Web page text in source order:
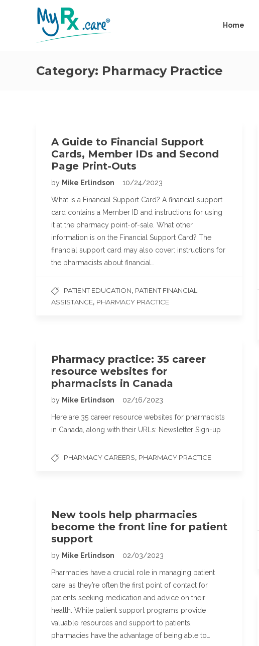
Home
Category: Pharmacy Practice
A Guide to Financial Support
Cards, Member IDs and Second
Page Print-Outs
by Mike Erlindson 10/24/2023
What is a Financial Support Card? A financial support
card contains a Member ID and instructions for using
it at the pharmacy point-of-sale. What other
information is on the Financial Support Card? The
financial support card may also cover: instructions for
the pharmacists about financial…
PATIENT EDUCATION, PATIENT FINANCIAL
ASSISTANCE, PHARMACY PRACTICE
Pharmacy practice: 35 career
resource websites for
pharmacists in Canada
by Mike Erlindson 02/16/2023
Here are 35 career resource websites for pharmacists
in Canada, along with their URLs: Newsletter Sign-up
PHARMACY CAREERS, PHARMACY PRACTICE
New tools help pharmacies
become the front line for patient
support
by Mike Erlindson 02/03/2023
Pharmacies have a crucial role in managing patient
care, as they’re often the first point of contact for
patients seeking medication and advice on their
health. While patient support programs provide
valuable resources and support to patients,
pharmacies have the advantage of being able to…